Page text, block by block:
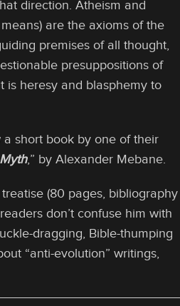
direction. Atheism and
are the axioms of the
premises of all thought,
presuppositions of
is heresy and blasphemy to
short book by one of their
,” by Alexander Mebane.
(80 pages, bibliography
don’t confuse him with
dragging, Bible-thumping
“anti-evolution” writings,